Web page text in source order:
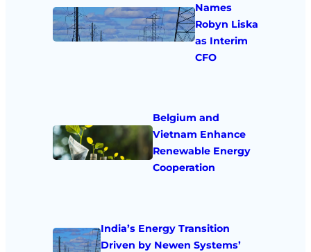
Names
Robyn Liska
as Interim
CFO
Belgium and
Vietnam Enhance
Renewable Energy
Cooperation
India’s Energy Transition
Driven by Newen Systems’